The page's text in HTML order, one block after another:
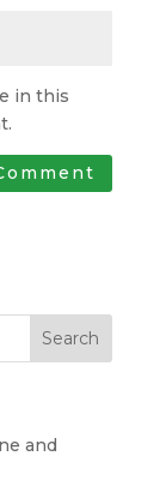
in this
Search
and